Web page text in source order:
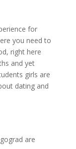
for
you need to
right here
and yet
girls are
dating and
are